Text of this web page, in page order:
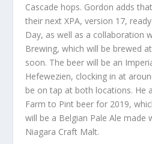
Cascade hops. Gordon adds
their next XPA, version 17,
Day, as well as a collaboration
Brewing, which will be brewed
soon. The beer will be an
Hefewezien, clocking in at
be on tap at both locations. He
Farm to Pint beer for 2019,
will be a Belgian Pale Ale
Niagara Craft Malt.